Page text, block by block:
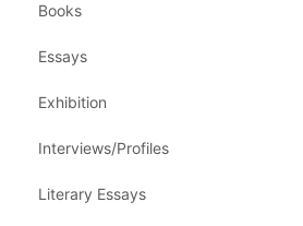
Books
Essays
Exhibition
Interviews/Profiles
Literary Essays